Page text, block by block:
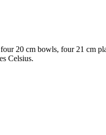
20 cm bowls, four 21 cm
Celsius.